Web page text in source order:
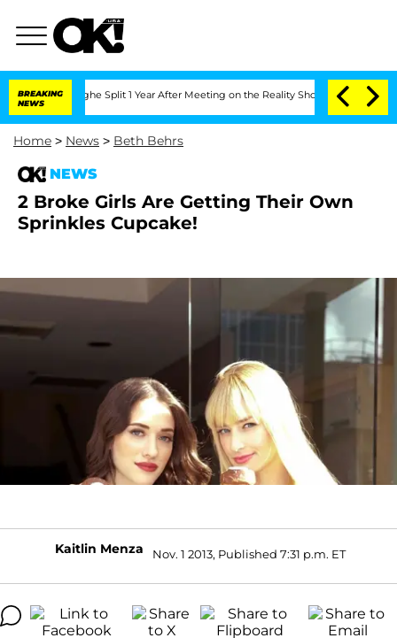
BREAKING
NEWS
Split 1 Year After Meeting on the Reality Show Senate
Home > News > Beth Behrs
NEWS
2 Broke Girls Are Getting Their Own
Sprinkles Cupcake!
Kaitlin Menza Nov. 1 2013, Published 7:31 p.m. ET